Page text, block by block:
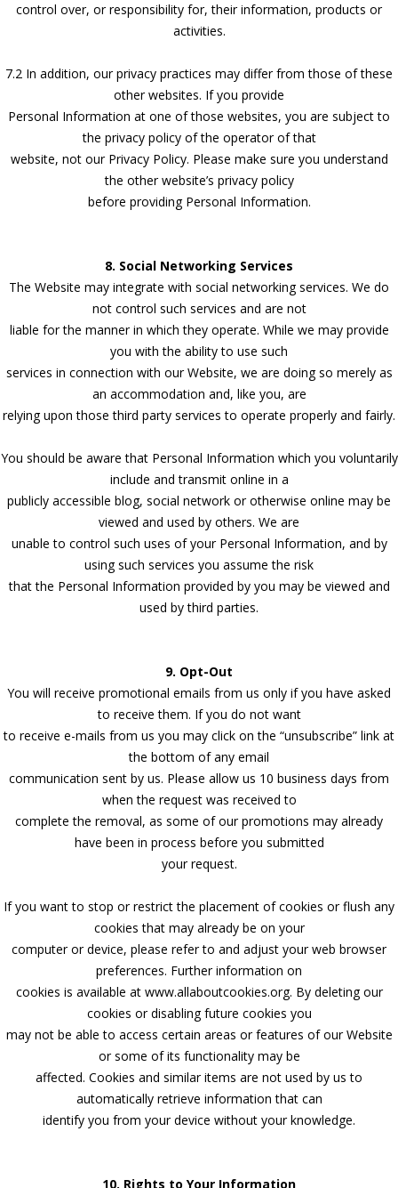
control over, or responsibility for, their information, products or
activities.
7.2 In addition, our privacy practices may differ from those of these
other websites. If you provide
Personal Information at one of those websites, you are subject to
the privacy policy of the operator of that
website, not our Privacy Policy. Please make sure you understand
the other website’s privacy policy
before providing Personal Information.
8. Social Networking Services
The Website may integrate with social networking services. We do
not control such services and are not
liable for the manner in which they operate. While we may provide
you with the ability to use such
services in connection with our Website, we are doing so merely as
an accommodation and, like you, are
relying upon those third party services to operate properly and fairly.
You should be aware that Personal Information which you voluntarily
include and transmit online in a
publicly accessible blog, social network or otherwise online may be
viewed and used by others. We are
unable to control such uses of your Personal Information, and by
using such services you assume the risk
that the Personal Information provided by you may be viewed and
used by third parties.
9. Opt-Out
You will receive promotional emails from us only if you have asked
to receive them. If you do not want
to receive e-mails from us you may click on the “unsubscribe” link at
the bottom of any email
communication sent by us. Please allow us 10 business days from
when the request was received to
complete the removal, as some of our promotions may already
have been in process before you submitted
your request.
If you want to stop or restrict the placement of cookies or flush any
cookies that may already be on your
computer or device, please refer to and adjust your web browser
preferences. Further information on
cookies is available at www.allaboutcookies.org. By deleting our
cookies or disabling future cookies you
may not be able to access certain areas or features of our Website
or some of its functionality may be
affected. Cookies and similar items are not used by us to
automatically retrieve information that can
identify you from your device without your knowledge.
10. Rights to Your Information